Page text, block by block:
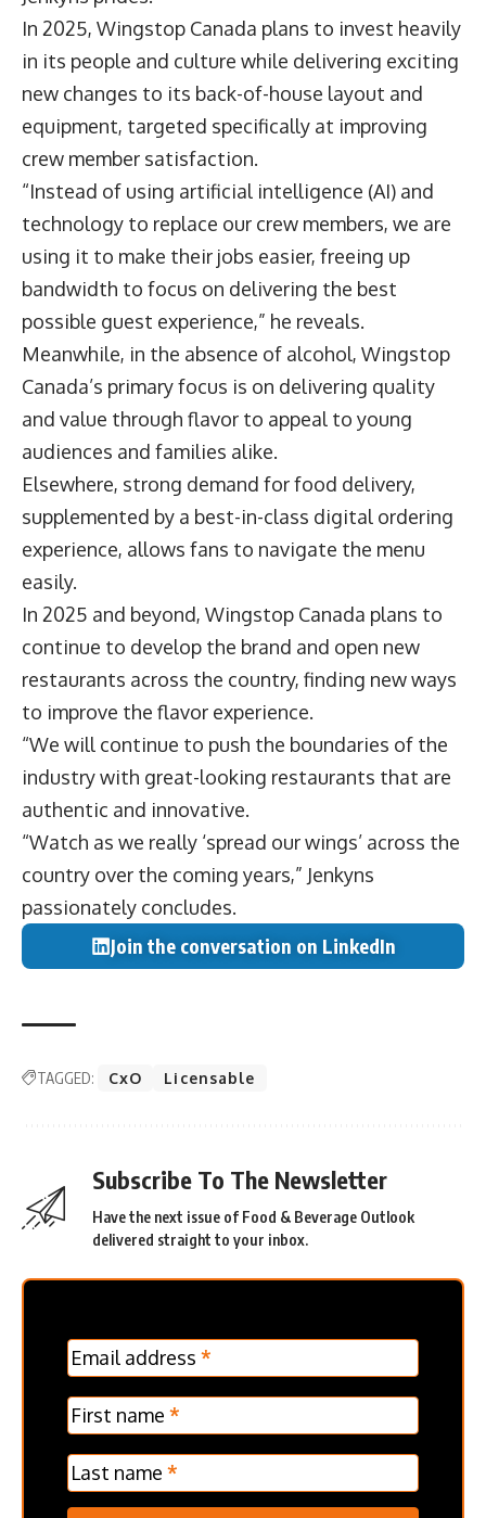
In 2025, Wingstop Canada plans to invest heavily
in its people and culture while delivering exciting
new changes to its back-of-house layout and
equipment, targeted specifically at improving
crew member satisfaction.
“Instead of using artificial intelligence (AI) and
technology to replace our crew members, we are
using it to make their jobs easier, freeing up
bandwidth to focus on delivering the best
possible guest experience,” he reveals.
Meanwhile, in the absence of alcohol, Wingstop
Canada’s primary focus is on delivering quality
and value through flavor to appeal to young
audiences and families alike.
Elsewhere, strong demand for food delivery,
supplemented by a best-in-class digital ordering
experience, allows fans to navigate the menu
easily.
In 2025 and beyond, Wingstop Canada plans to
continue to develop the brand and open new
restaurants across the country, finding new ways
to improve the flavor experience.
“We will continue to push the boundaries of the
industry with great-looking restaurants that are
authentic and innovative.
“Watch as we really ‘spread our wings’ across the
country over the coming years,” Jenkyns
passionately concludes.
Join the conversation on LinkedIn
TAGGED: CxO Licensable
Subscribe To The Newsletter
Have the next issue of Food & Beverage Outlook
delivered straight to your inbox.
MC
Frontpage
Verticle
Email address *
First name *
Last name *